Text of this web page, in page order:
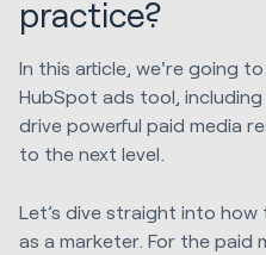
practice?
In this article, we're going
HubSpot ads tool,
drive powerful paid media
to the next level.
Let’s dive straight into
as a marketer. For the paid